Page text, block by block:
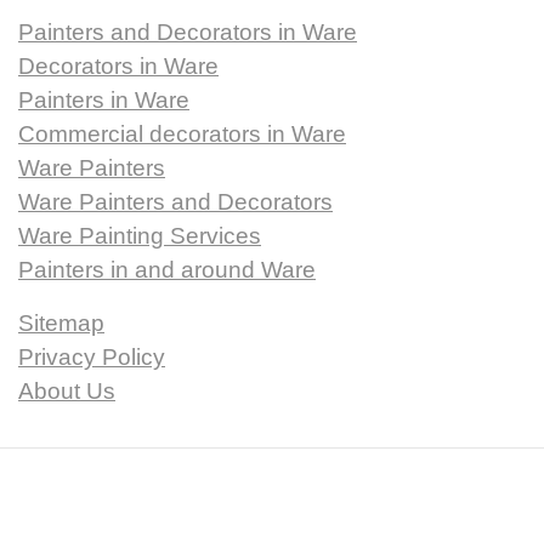
Painters and Decorators in Ware
Decorators in Ware
Painters in Ware
Commercial decorators in Ware
Ware Painters
Ware Painters and Decorators
Ware Painting Services
Painters in and around Ware
Sitemap
Privacy Policy
About Us